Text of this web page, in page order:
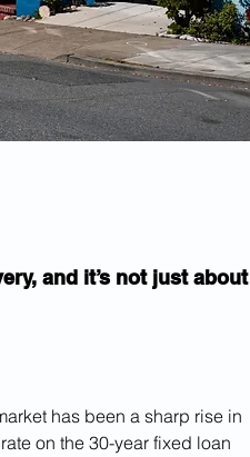
and it’s not just about
has been a sharp rise in
on the 30-year fixed loan